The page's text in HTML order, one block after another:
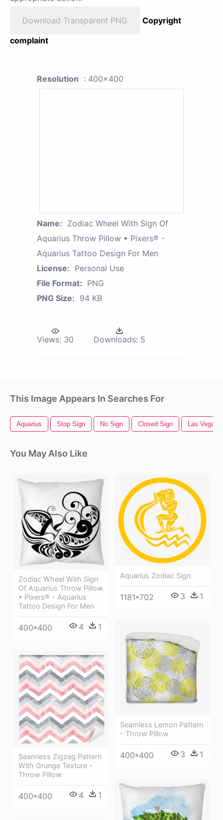
Download Transparent PNG
Copyright
complaint
Resolution : 400x400
Name: Zodiac Wheel With Sign Of
Aquarius Throw Pillow • Pixers® -
Aquarius Tattoo Design For Men
License: Personal Use
File Format: PNG
PNG Size: 94 KB
Views: 30 Downloads: 5
This Image Appears In Searches For
Aquarius Stop Sign No Sign Closed Sign Las Vegas
You May Also Like
Zodiac Wheel With Sign
Of Aquarius Throw Pillow
• Pixers® - Aquarius
Tattoo Design For Men
400*400 4 1
Aquarius Zodiac Sign
1181*702 3 1
Seamless Lemon Pattern
- Throw Pillow
400*400 3 1
Seamless Zigzag Pattern
With Grunge Texture -
Throw Pillow
400*400 4 1